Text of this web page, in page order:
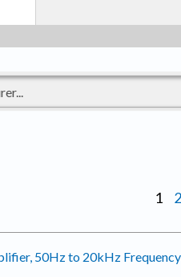
1 2
50Hz to 20kHz Frequency